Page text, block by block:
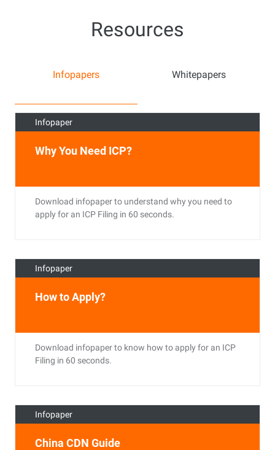
Resources
Infopapers Whitepapers
Infopaper
Why You Need ICP?
Download infopaper to understand why you need to
apply for an ICP Filing in 60 seconds.
Infopaper
How to Apply?
Download infopaper to know how to apply for an ICP
Filing in 60 seconds.
Infopaper
China CDN Guide